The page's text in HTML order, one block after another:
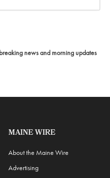
news and morning updates
MAINE WIRE
About the Maine Wire
Advertising